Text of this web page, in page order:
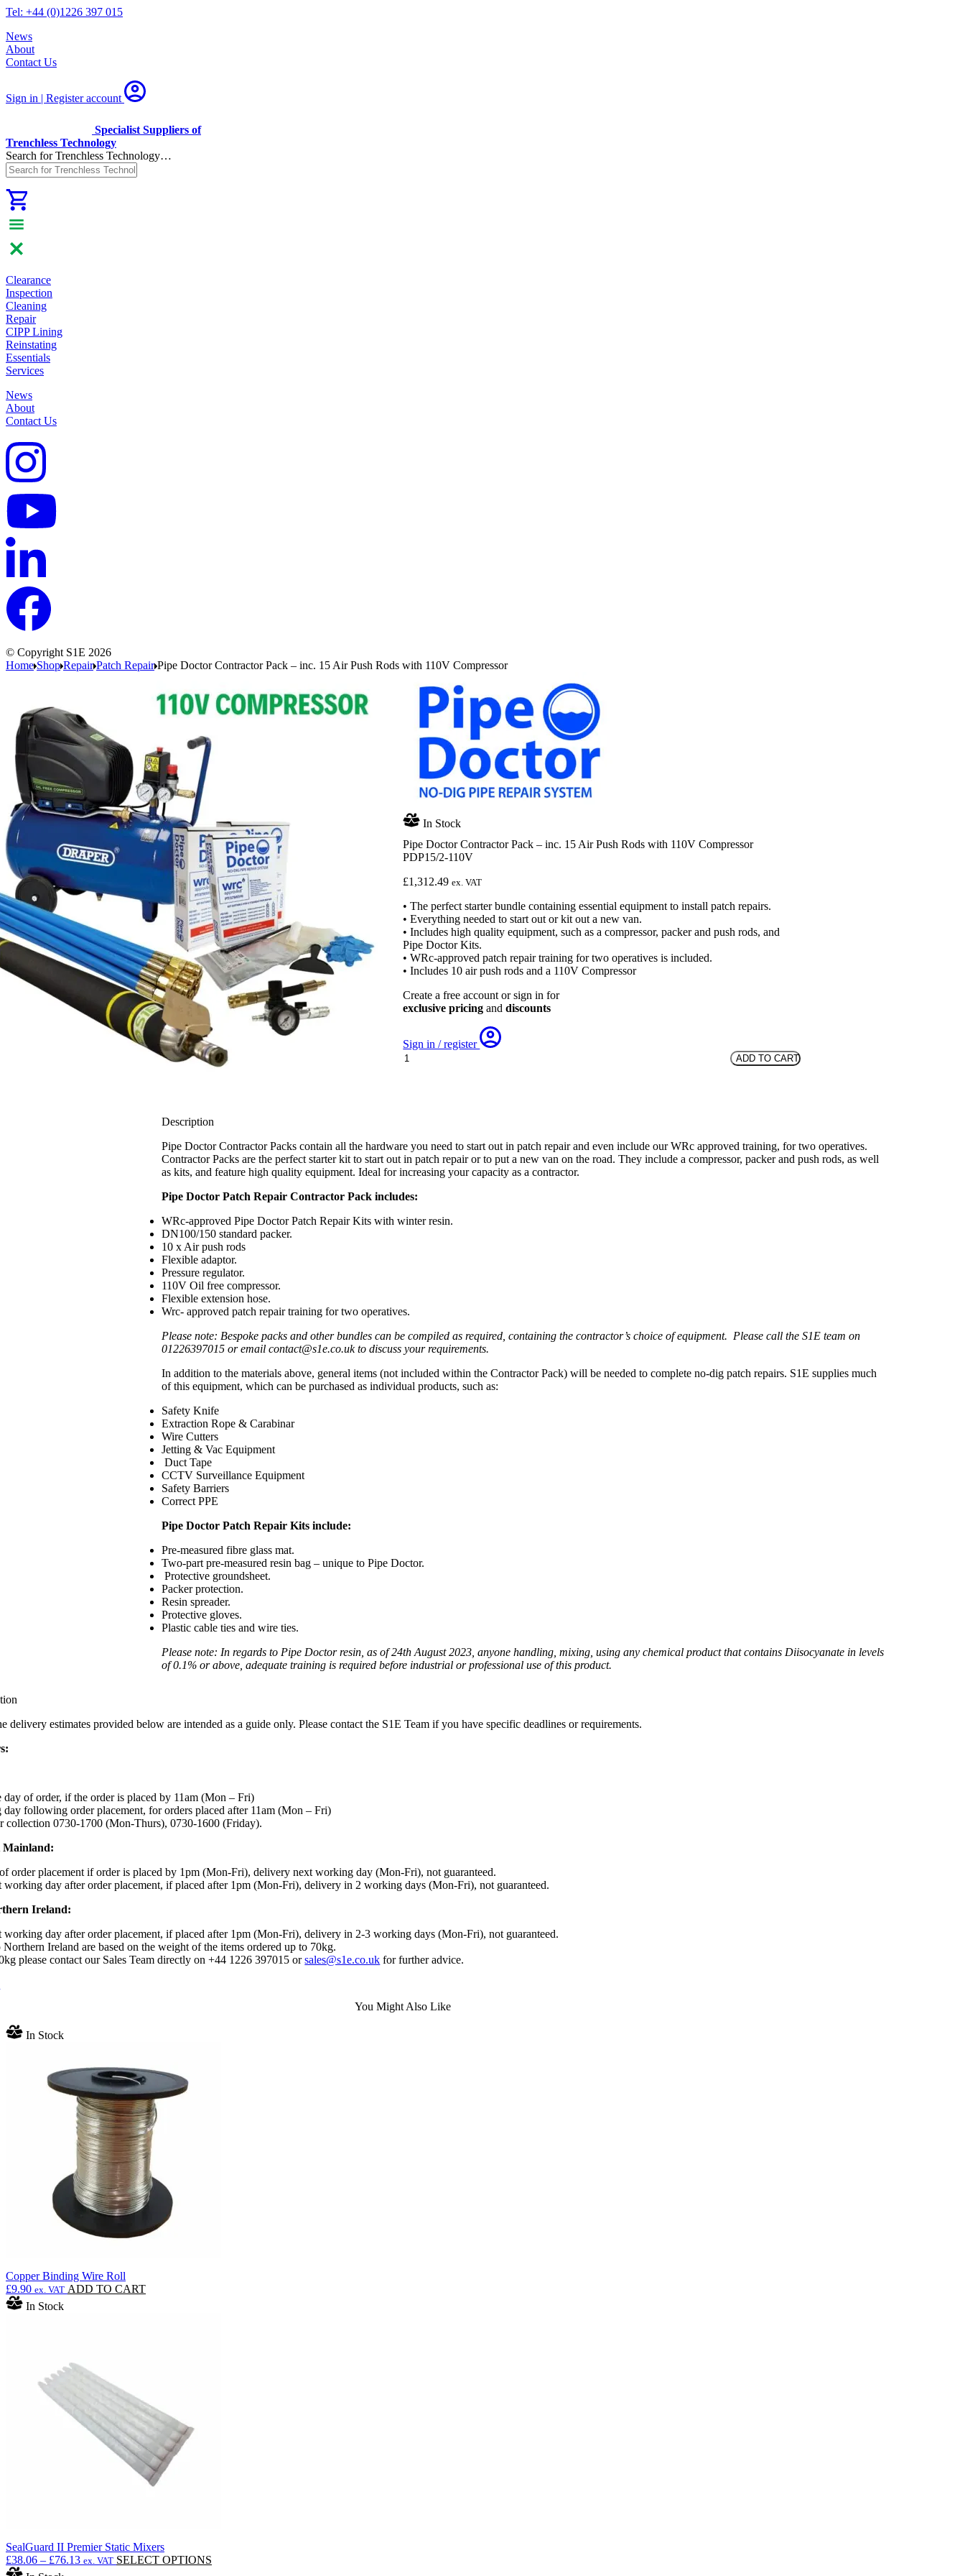
Tel: +44 (0)1226 397 015
News
About
Contact Us
Sign in | Registeraccount
Specialist Suppliers of
Trenchless Technology
Search for Trenchless Technology…
Clearance
Inspection
Cleaning
Repair
CIPP Lining
Reinstating
Essentials
Services
News
About
Contact Us
© Copyright S1E 2026
Home Shop Repair Patch Repair Pipe Doctor Contractor Pack – inc. 15 Air Push Rods with 110V Compressor
In Stock
Pipe Doctor Contractor Pack – inc. 15 Air Push Rods with 110V Compressor
PDP15/2-110V
£1,312.49 ex. VAT
• The perfect starter bundle containing essential equipment to install patch repairs.
• Everything needed to start out or kit out a new van.
• Includes high quality equipment, such as a compressor, packer and push rods, and
Pipe Doctor Kits.
• WRc-approved patch repair training for two operatives is included.
• Includes 10 air push rods and a 110V Compressor
Create a free account or sign in for
exclusive pricing anddiscounts
Sign in / register
Pipe
Air
Push
Rods
110V
quantity
ADD TO CART
Description
Pipe Doctor Contractor Packs contain all the hardware you need to start out in patch repair and even include our WRc approved training, for two operatives.
Contractor Packs are the perfect starter kit to start out in patch repair or to put a new van on the road. They include a compressor, packer and push rods, as well
as kits, and feature high quality equipment. Ideal for increasing your capacity as a contractor.
Pipe Doctor Patch Repair Contractor Pack includes:
WRc-approved Pipe Doctor Patch Repair Kits with winter resin.
DN100/150 standard packer.
10 x Air push rods
Flexible adaptor.
Pressure regulator.
110V Oil free compressor.
Flexible extension hose.
Wrc- approved patch repair training for two operatives.
Please note: Bespoke packs and other bundles can be compiled as required, containing the contractor’s choice of equipment. Please call the S1E team on
01226397015 or email contact@s1e.co.uk to discuss your requirements.
In addition to the materials above, general items (not included within the Contractor Pack) will be needed to complete no-dig patch repairs. S1E supplies much
of this equipment, which can be purchased as individual products, such as:
Safety Knife
Extraction Rope & Carabinar
Wire Cutters
Jetting & Vac Equipment
Duct Tape
CCTV Surveillance Equipment
Safety Barriers
Correct PPE
Pipe Doctor Patch Repair Kits include:
Pre-measured fibre glass mat.
Two-part pre-measured resin bag – unique to Pipe Doctor.
Protective groundsheet.
Packer protection.
Resin spreader.
Protective gloves.
Plastic cable ties and wire ties.
Please note: In regards to Pipe Doctor resin, as of 24th August 2023, anyone handling, mixing, using any chemical product that contains Diisocyanate in levels
of 0.1% or above, adequate training is required before industrial or professional use of this product.
delivery estimates provided below are intended as a guide only. Please contact the S1E Team if you have specific deadlines or requirements.
day of order, if the order is placed by 11am (Mon – Fri)
following order placement, for orders placed after 11am (Mon – Fri)
collection 0730-1700 (Mon-Thurs), 0730-1600 (Friday).
Mainland:
order placement if order is placed by 1pm (Mon-Fri), delivery next working day (Mon-Fri), not guaranteed.
working day after order placement, if placed after 1pm (Mon-Fri), delivery in 2 working days (Mon-Fri), not guaranteed.
Ireland:
working day after order placement, if placed after 1pm (Mon-Fri), delivery in 2-3 working days (Mon-Fri), not guaranteed.
Northern Ireland are based on the weight of the items ordered up to 70kg.
please contact our Sales Team directly on +44 1226 397015 orsales@s1e.co.uk for further advice.
You Might Also Like
In Stock
Copper Binding Wire Roll
£9.90 ex. VAT ADD TO CART
In Stock
SealGuard II Premier Static Mixers
£38.06 – £76.13Price
ex. VAT SELECT OPTIONS